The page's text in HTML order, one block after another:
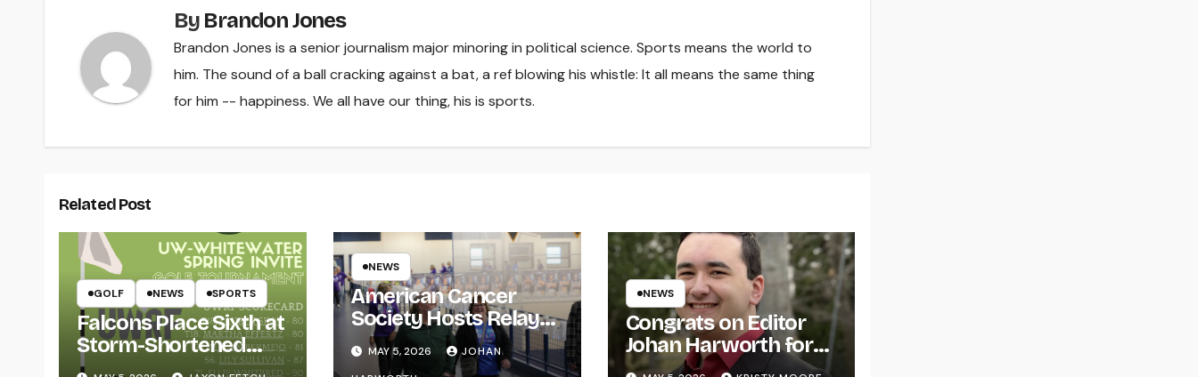
By Brandon Jones
Brandon Jones is a senior journalism major minoring in political science. Sports means the world to
him. The sound of a ball cracking against a bat, a ref blowing his whistle: It all means the same thing
for him -- happiness. We all have our thing, his is sports.
Related Post
GOLF NEWS SPORTS
Falcons Place Sixth at
Storm-Shortened
Whitewater Invite
NEWS
American Cancer
Society Hosts Relay
for Life
MAY 5, 2026
JOHAN
NEWS
Congrats on Editor
Johan Harworth for
Graduating!